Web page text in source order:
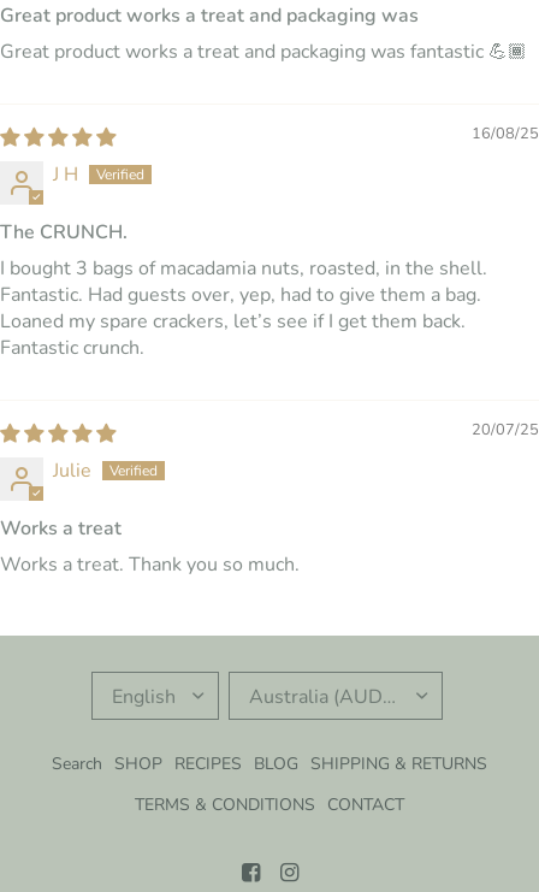
Great product works a treat and packaging was
Great product works a treat and packaging was fantastic 💪🏾
16/08/25
J H
The CRUNCH.
I bought 3 bags of macadamia nuts, roasted, in the shell.
Fantastic. Had guests over, yep, had to give them a bag.
Loaned my spare crackers, let’s see if I get them back.
Fantastic crunch.
20/07/25
Julie
Works a treat
Works a treat. Thank you so much.
UPDATE
COUNTRY/REGION
UPDATE
COUNTRY/REGION
Search SHOP RECIPES BLOG
SHIPPING & RETURNS
TERMS & CONDITIONS
CONTACT